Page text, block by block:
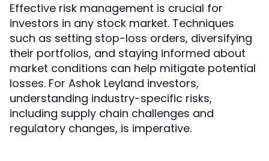
Effective risk management is crucial for
investors in any stock market. Techniques
such as setting stop-loss orders, diversifying
their portfolios, and staying informed about
market conditions can help mitigate potential
losses. For Ashok Leyland investors,
understanding industry-specific risks,
including supply chain challenges and
regulatory changes, is imperative.